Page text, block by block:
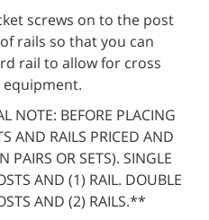
screws on to the post
rails so that you can
rail to allow for cross
NOTE: BEFORE PLACING
AND RAILS PRICED AND
PAIRS OR SETS). SINGLE
AND (1) RAIL. DOUBLE
AND (2) RAILS.**